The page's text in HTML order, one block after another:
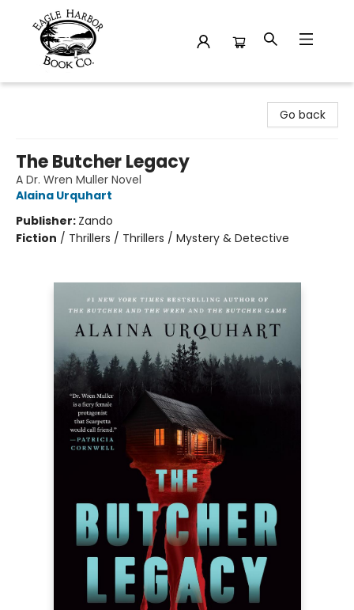
Go back
The Butcher Legacy
A Dr. Wren Muller Novel
Alaina Urquhart
Publisher: Zando
Fiction / Thrillers / Thrillers / Mystery & Detective